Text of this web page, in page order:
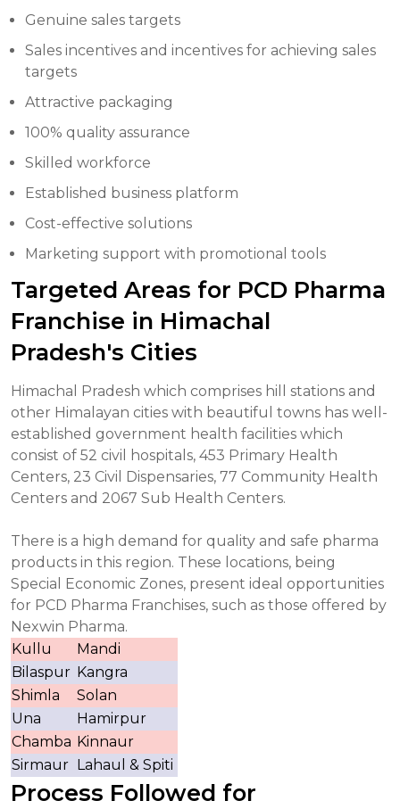
Genuine sales targets
Sales incentives and incentives for achieving sales
targets
Attractive packaging
100% quality assurance
Skilled workforce
Established business platform
Cost-effective solutions
Marketing support with promotional tools
Targeted Areas for PCD Pharma
Franchise in Himachal
Pradesh's Cities
Himachal Pradesh which comprises hill stations and
other Himalayan cities with beautiful towns has well-
established government health facilities which
consist of 52 civil hospitals, 453 Primary Health
Centers, 23 Civil Dispensaries, 77 Community Health
Centers and 2067 Sub Health Centers.
There is a high demand for quality and safe pharma
products in this region. These locations, being
Special Economic Zones, present ideal opportunities
for PCD Pharma Franchises, such as those offered by
Nexwin Pharma.
Kullu
Mandi
Bilaspur Kangra
Shimla
Solan
Una
Hamirpur
Chamba Kinnaur
Sirmaur
Lahaul & Spiti
Process Followed for